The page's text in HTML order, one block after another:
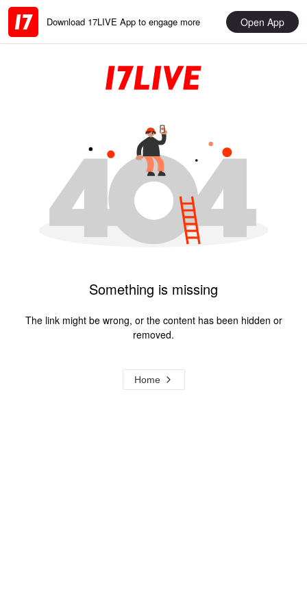
Download 17LIVE App to engage more Open App
Something is missing
The link might be wrong, or the content has been hidden or
removed.
Home